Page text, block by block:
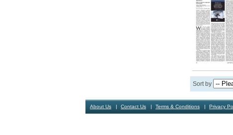
Sort by
About Us Contact Us Terms & Conditions Privacy